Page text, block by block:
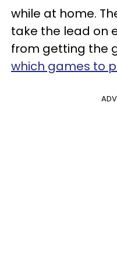
while at home.
take the lead on
from getting the
which games to